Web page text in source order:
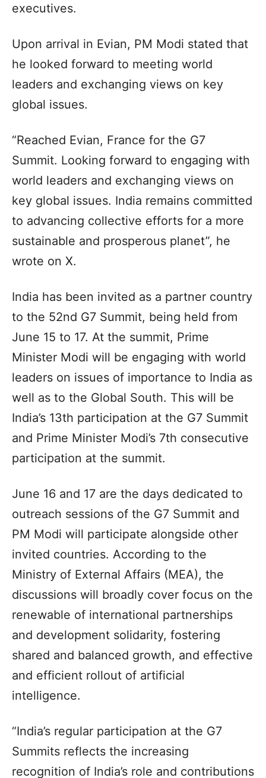
executives.
Upon arrival in Evian, PM Modi stated that
he looked forward to meeting world
leaders and exchanging views on key
global issues.
“Reached Evian, France for the G7
Summit. Looking forward to engaging with
world leaders and exchanging views on
key global issues. India remains committed
to advancing collective efforts for a more
sustainable and prosperous planet”, he
wrote on X.
India has been invited as a partner country
to the 52nd G7 Summit, being held from
June 15 to 17. At the summit, Prime
Minister Modi will be engaging with world
leaders on issues of importance to India as
well as to the Global South. This will be
India’s 13th participation at the G7 Summit
and Prime Minister Modi’s 7th consecutive
participation at the summit.
June 16 and 17 are the days dedicated to
outreach sessions of the G7 Summit and
PM Modi will participate alongside other
invited countries. According to the
Ministry of External Affairs (MEA), the
discussions will broadly cover focus on the
renewable of international partnerships
and development solidarity, fostering
shared and balanced growth, and effective
and efficient rollout of artificial
intelligence.
“India’s regular participation at the G7
Summits reflects the increasing
recognition of India’s role and contributions